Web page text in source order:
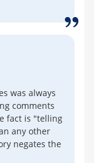
was always
comments
fact is "telling
any other
negates the